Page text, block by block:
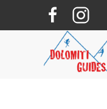
Skip to main